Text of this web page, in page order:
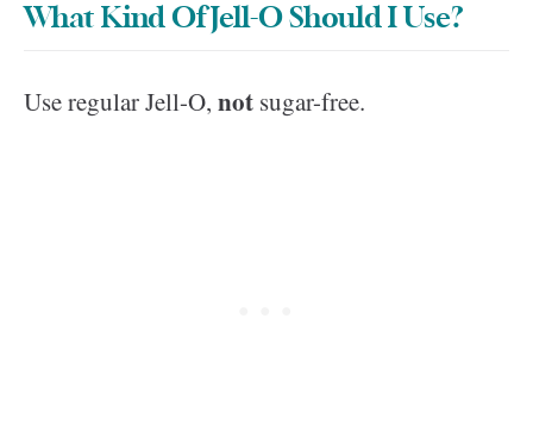
What Kind Of Jell-O Should I Use?
Use regular Jell-O, not sugar-free.